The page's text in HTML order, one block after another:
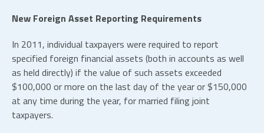
New Foreign Asset Reporting Requirements
In 2011, individual taxpayers were required to report
specified foreign financial assets (both in accounts as well
as held directly) if the value of such assets exceeded
$100,000 or more on the last day of the year or $150,000
at any time during the year, for married filing joint
taxpayers.